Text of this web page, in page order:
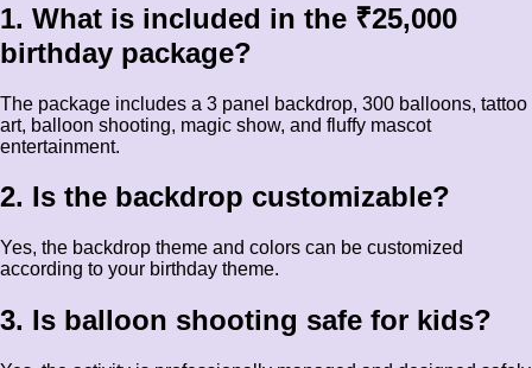
1. What is included in the ₹25,000
birthday package?
The package includes a 3 panel backdrop, 300 balloons, tattoo
art, balloon shooting, magic show, and fluffy mascot
entertainment.
2. Is the backdrop customizable?
Yes, the backdrop theme and colors can be customized
according to your birthday theme.
3. Is balloon shooting safe for kids?